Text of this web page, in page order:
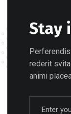
Stay
rederit
animi